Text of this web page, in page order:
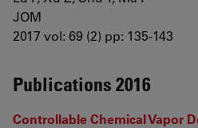
JOM
2017 vol: 69 (2) pp: 135-143
Publications 2016
Controllable Chemical Vapor